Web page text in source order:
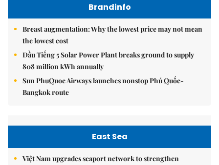
Brandinfo
Breast augmentation: Why the lowest price may not mean
the lowest cost
Dầu Tiếng 5 Solar Power Plant breaks ground to supply
808 million kWh annually
Sun PhuQuoc Airways launches nonstop Phú Quốc-
Bangkok route
East Sea
Việt Nam upgrades seaport network to strengthen